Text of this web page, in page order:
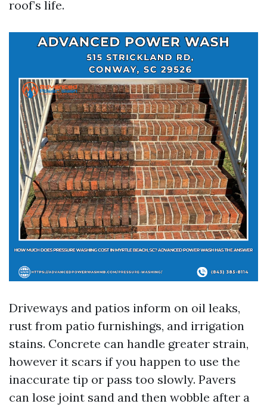
roof’s life.
Driveways and patios inform on oil leaks,
rust from patio furnishings, and irrigation
stains. Concrete can handle greater strain,
however it scars if you happen to use the
inaccurate tip or pass too slowly. Pavers
can lose joint sand and then wobble after a